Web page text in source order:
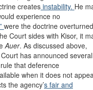
creates instability. He
experience no
were the doctrine
Court sides with Kisor, it
Auer. As discussed above,
has announced
that deference
when it does not
the agency’s fair and